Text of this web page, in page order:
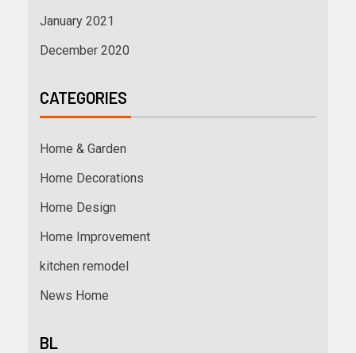
January 2021
December 2020
CATEGORIES
Home & Garden
Home Decorations
Home Design
Home Improvement
kitchen remodel
News Home
BL